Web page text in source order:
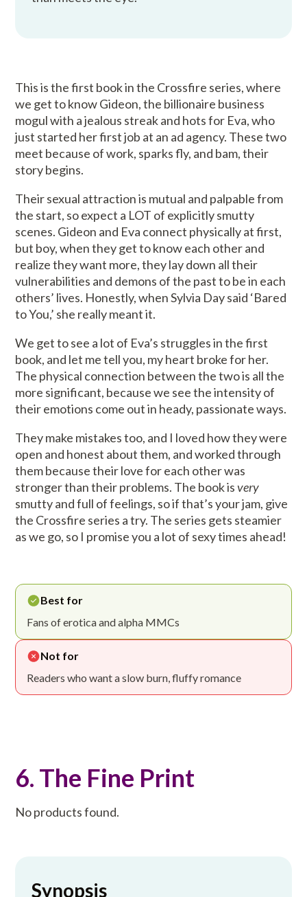
This is the first book in the Crossfire series, where
we get to know Gideon, the billionaire business
mogul with a jealous streak and hots for Eva, who
just started her first job at an ad agency. These two
meet because of work, sparks fly, and bam, their
story begins.
Their sexual attraction is mutual and palpable from
the start, so expect a LOT of explicitly smutty
scenes. Gideon and Eva connect physically at first,
but boy, when they get to know each other and
realize they want more, they lay down all their
vulnerabilities and demons of the past to be in each
others’ lives. Honestly, when Sylvia Day said ‘Bared
to You,’ she really meant it.
We get to see a lot of Eva’s struggles in the first
book, and let me tell you, my heart broke for her.
The physical connection between the two is all the
more significant, because we see the intensity of
their emotions come out in heady, passionate ways.
They make mistakes too, and I loved how they were
open and honest about them, and worked through
them because their love for each other was
stronger than their problems. The book isvery
smutty and full of feelings, so if that’s your jam, give
the Crossfire series a try. The series gets steamier
as we go, so I promise you a lot of sexy times ahead!
Best for
Fans of erotica and alpha MMCs
Not for
Readers who want a slow burn, fluffy romance
6. The Fine Print
No products found.
Synopsis